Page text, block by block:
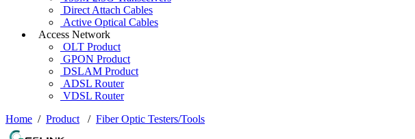
Direct Attach Cables
Active Optical Cables
Access Network
OLT Product
GPON Product
DSLAM Product
ADSL Router
VDSL Router
Home / Product / Fiber Optic Testers/Tools